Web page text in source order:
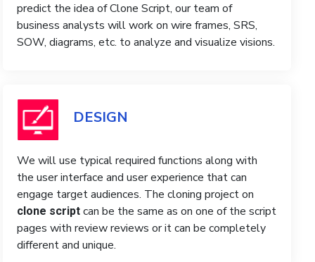
predict the idea of ​​Clone Script, our team of
business analysts will work on wire frames, SRS,
SOW, diagrams, etc. to analyze and visualize visions.
DESIGN
We will use typical required functions along with
the user interface and user experience that can
engage target audiences. The cloning project on
clone script can be the same as on one of the script
pages with review reviews or it can be completely
different and unique.